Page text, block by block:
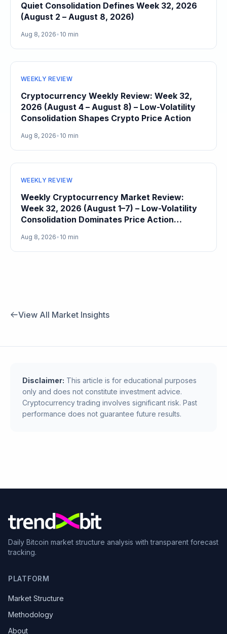
Quiet Consolidation Defines Week 32, 2026
(August 2 – August 8, 2026)
Aug 8, 2026• 10 min
WEEKLY REVIEW
Cryptocurrency Weekly Review: Week 32,
2026 (August 4 – August 8) – Low-Volatility
Consolidation Shapes Crypto Price Action
Aug 8, 2026• 10 min
WEEKLY REVIEW
Weekly Cryptocurrency Market Review:
Week 32, 2026 (August 1–7) – Low-Volatility
Consolidation Dominates Price Action
Aug 8, 2026• 10 min
View All Market Insights
Disclaimer: This article is for educational purposes
only and does not constitute investment advice.
Cryptocurrency trading involves significant risk. Past
performance does not guarantee future results.
Daily Bitcoin market structure analysis with transparent forecast
tracking.
PLATFORM
Market Structure
Methodology
About